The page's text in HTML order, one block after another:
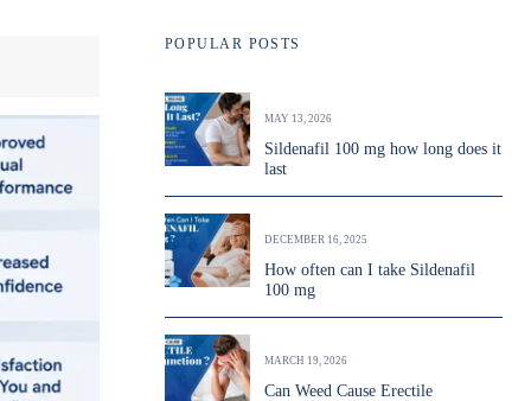
POPULAR POSTS
MAY 13, 2026
Sildenafil 100 mg how long does it
last
DECEMBER 16, 2025
How often can I take Sildenafil
100 mg
MARCH 19, 2026
Can Weed Cause Erectile